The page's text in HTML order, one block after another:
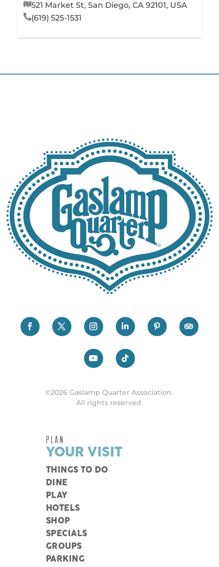
521 Market St, San Diego, CA 92101, USA
(619) 525-1531
©2026 Gaslamp Quarter Association.
All rights reserved.
PLAN
YOUR VISIT
THINGS TO DO
DINE
PLAY
HOTELS
SHOP
SPECIALS
GROUPS
PARKING